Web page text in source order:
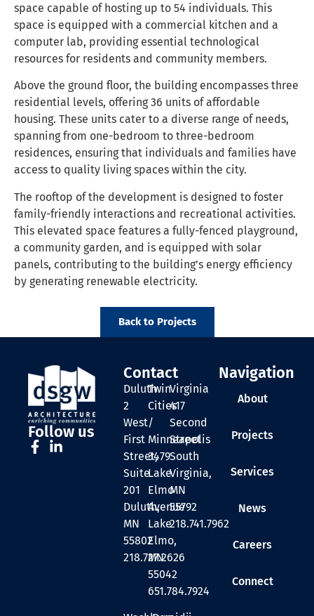
space capable of hosting up to 54 individuals. This
space is equipped with a commercial kitchen and a
computer lab, providing essential technological
resources for residents and community members.
Above the ground floor, the building encompasses three
residential levels, offering 36 units of affordable
housing. These units cater to a diverse range of needs,
spanning from one-bedroom to three-bedroom
residences, ensuring that individuals and families have
access to quality living spaces within the city.
The rooftop of the development is designed to foster
family-friendly interactions and recreational activities.
This elevated space features a fully-fenced playground,
a community garden, and is equipped with solar
panels, contributing to the building’s energy efficiency
by generating renewable electricity.
Back to Projects
Follow us
Contact
Duluth
2
West
First
Street,
Suite
201
Duluth,
MN
55802
218.727.2626
Twin
Cities
/
Minneapolis
3479
Lake
Elmo
Avenue
Lake
Elmo,
MN
55042
651.784.7924
Virginia
417
Second
Street
South
Virginia,
MN
55792
218.741.7962
Navigation
About
Projects
Services
News
Careers
Connect